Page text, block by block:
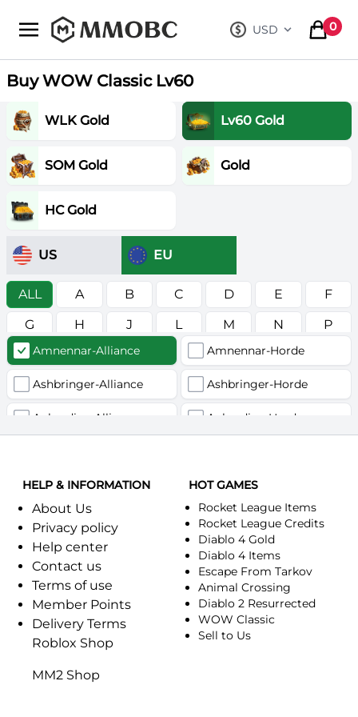
mmobc USD
, change
0
items
Buy WOW Classic Lv60
WLK Gold Lv60 Gold
SOM Gold Gold
HC Gold
US EU
ALL A B C D E
F
G
H J L M N
P
R
S T W Z
Amnennar-Alliance Amnennar-Horde
Ashbringer-Alliance Ashbringer-Horde
Auberdine-Alliance Auberdine-Horde
Celebras-Alliance Celebras-Horde
Chromie(Хроми)-Horde
Dragonfang-Alliance Dragonfang-Horde
Dragon's Call-Horde Dragon's Call-Alliance
Dreadmist-Alliance Dreadmist-Horde
Earthshaker-Alliance
Everlook-Alliance
HELP & INFORMATION
About Us
Privacy policy
Help center
Contact us
Terms of use
Member Points
Delivery Terms
Roblox Shop
MM2 Shop
HOT GAMES
Rocket League Items
Rocket League Credits
Diablo 4 Gold
Diablo 4 Items
Escape From Tarkov
Animal Crossing
Diablo 2 Resurrected
WOW Classic
Sell to Us